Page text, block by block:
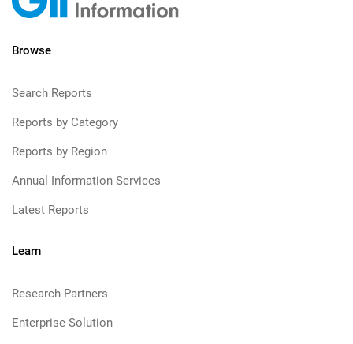
Browse
Search Reports
Reports by Category
Reports by Region
Annual Information Services
Latest Reports
Learn
Research Partners
Enterprise Solution